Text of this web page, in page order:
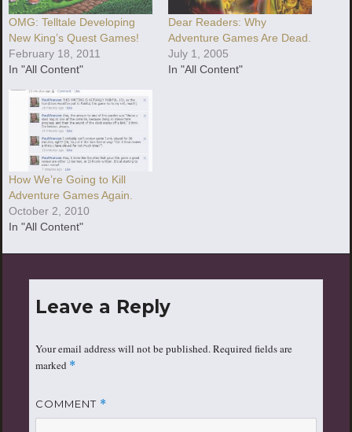
OMG: Telltale Developing
New King’s Quest Games!
February 18, 2011
In "All Content"
Dear Readers: Why
Adventure Games Are Dead.
July 1, 2005
In "All Content"
How We’re Going to Kill
Adventure Games Again.
October 2, 2010
In "All Content"
Leave a Reply
Your email address will not be published.Required fields are
marked *
COMMENT *